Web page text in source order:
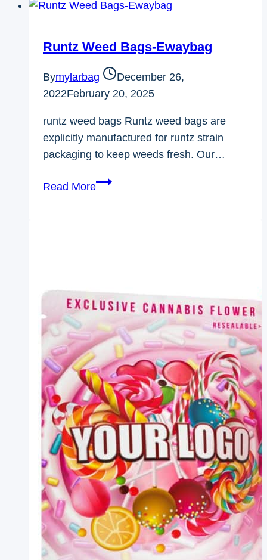
Runtz Weed Bags-Ewaybag
Bymylarbag
December 26,
2022February 20, 2025
runtz weed bags Runtz weed bags are
explicitly manufactured for runtz strain
packaging to keep weeds fresh. Our…
Read MoreRuntz